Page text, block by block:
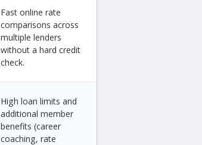
Fast online rate
comparisons across
multiple lenders
without a hard credit
check.
High loan limits and
additional member
benefits (career
coaching, rate